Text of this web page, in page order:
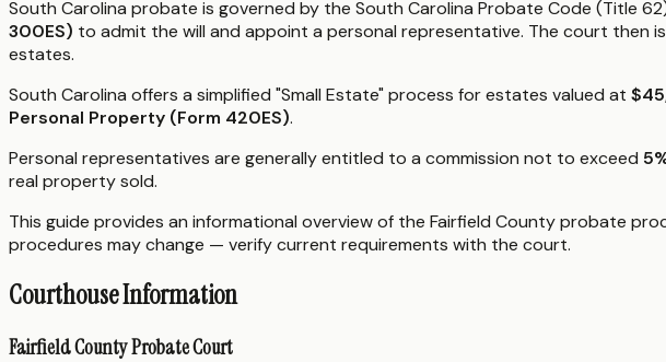
South Carolina probate is governed by the South Carolina Probate Code (Title
300ES) to admit the will and appoint a personal representative. The court then
estates.
South Carolina offers a simplified "Small Estate" process for estates valued at
Personal Property (Form 420ES).
Personal representatives are generally entitled to a commission not to exceed
real property sold.
This guide provides an informational overview of the Fairfield County probate
procedures may change — verify current requirements with the court.
Courthouse Information
Fairfield County Probate Court